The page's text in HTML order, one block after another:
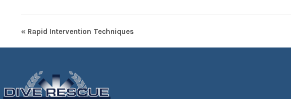
« Rapid Intervention Techniques